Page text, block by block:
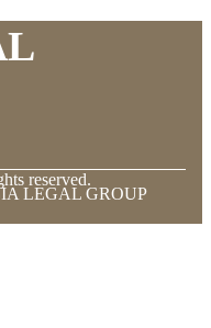
reserved.
LEGAL GROUP